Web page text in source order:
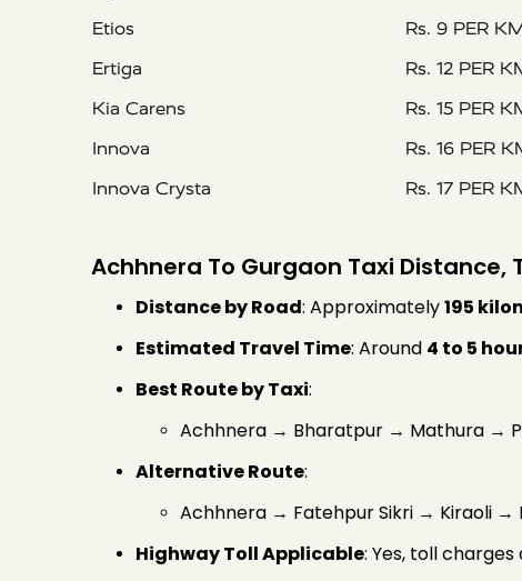
Etios
Rs. 9 PER
Ertiga
Rs. 12 PER
Kia Carens
Rs. 15 PER
Innova
Rs. 16 PER
Innova Crysta
Rs. 17 PER
Achhnera To Gurgaon Taxi Distance,
Distance by Road: Approximately195
Estimated Travel Time: Around 4 to 5
Best Route by Taxi:
Achhnera → Bharatpur → Mathura →
Alternative Route:
Achhnera → Fatehpur Sikri → Kiraoli →
Highway Toll Applicable: Yes, toll charges